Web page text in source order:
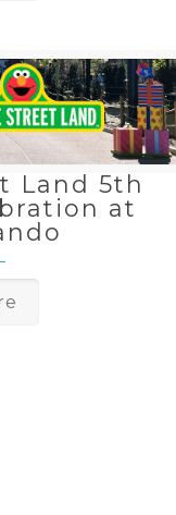
Land 5th
at